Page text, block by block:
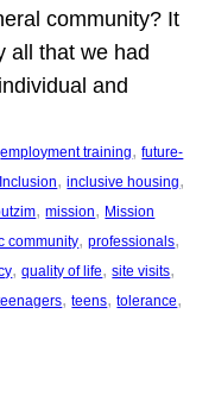
community? It
all that we had
and
employment training, future-
Inclusion, inclusive housing
, mission, Mission
community, professionals
, quality of life, site visits
, teens, tolerance